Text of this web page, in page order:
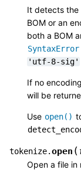
It detects the
BOM or an
both a BOM
SyntaxError
'utf-8-sig'
If no
will be
Use open()
tokenize.open (
Open a file